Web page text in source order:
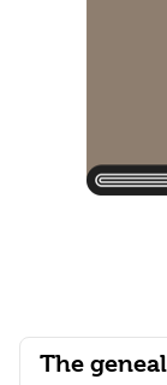
The